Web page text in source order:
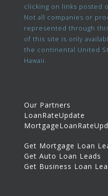
clicking on links posted
Not all companies or
represented through
of this site is only
the continental United
Hawaii.
Our Partners
LoanRateUpdate
Get Mortgage Loan
Get Auto Loan Leads
Get Business Loan